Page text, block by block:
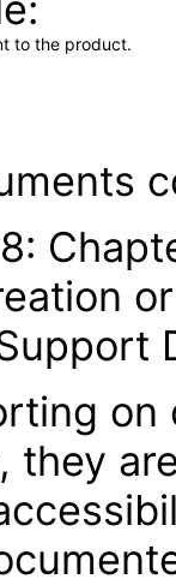
to the product.
on
they